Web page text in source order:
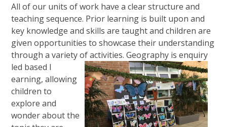
All of our units of work have a clear structure and
teaching sequence. Prior learning is built upon and
key knowledge and skills are taught and children are
given opportunities to showcase their understanding
through a variety of activities. Geography is enquiry
led based l
earning, allowing
children to
explore and
wonder about the